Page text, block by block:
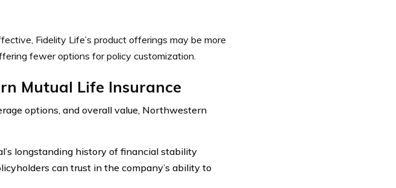
Fidelity Life’s product offerings may be more
fewer options for policy customization.
Mutual Life Insurance
options, and overall value, Northwestern
longstanding history of financial stability
can trust in the company’s ability to